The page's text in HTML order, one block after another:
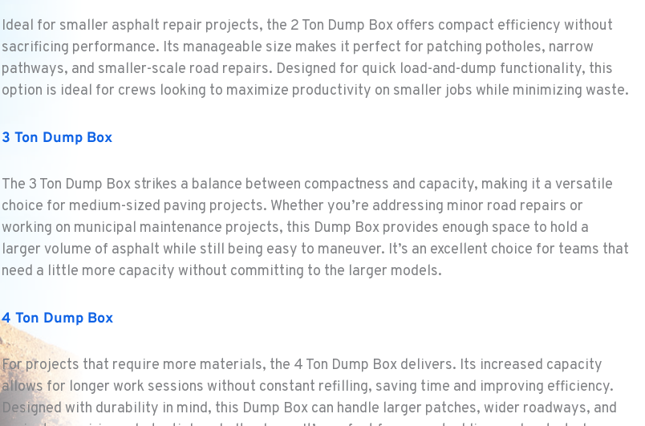
Ideal for smaller asphalt repair projects, the 2 Ton Dump Box offers compact efficiency without
sacrificing performance. Its manageable size makes it perfect for patching potholes, narrow
pathways, and smaller-scale road repairs. Designed for quick load-and-dump functionality, this
option is ideal for crews looking to maximize productivity on smaller jobs while minimizing waste.
3 Ton Dump Box
The 3 Ton Dump Box strikes a balance between compactness and capacity, making it a versatile
choice for medium-sized paving projects. Whether you’re addressing minor road repairs or
working on municipal maintenance projects, this Dump Box provides enough space to hold a
larger volume of asphalt while still being easy to maneuver. It’s an excellent choice for teams that
need a little more capacity without committing to the larger models.
4 Ton Dump Box
For projects that require more materials, the 4 Ton Dump Box delivers. Its increased capacity
allows for longer work sessions without constant refilling, saving time and improving efficiency.
Designed with durability in mind, this Dump Box can handle larger patches, wider roadways, and